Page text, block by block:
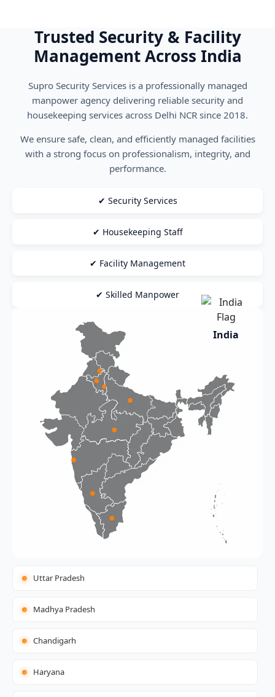
Trusted Security & Facility
Management Across India
Supro Security Services is a professionally managed
manpower agency delivering reliable security and
housekeeping services across Delhi NCR since 2018.
We ensure safe, clean, and efficiently managed facilities
with a strong focus on professionalism, integrity, and
performance.
✔ Security Services
✔ Housekeeping Staff
✔ Facility Management
✔ Skilled Manpower
India
Uttar Pradesh
Madhya Pradesh
Chandigarh
Haryana